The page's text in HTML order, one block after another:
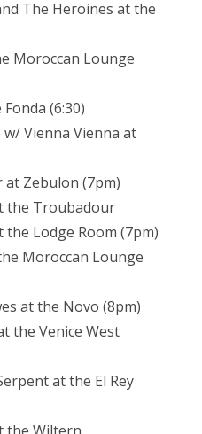
The Heroines at the
Moroccan Lounge
(6:30)
w/ Vienna Vienna at
at Zebulon (7pm)
the Troubadour
the Lodge Room (7pm)
Moroccan Lounge
at the Novo (8pm)
the Venice West
at the El Rey